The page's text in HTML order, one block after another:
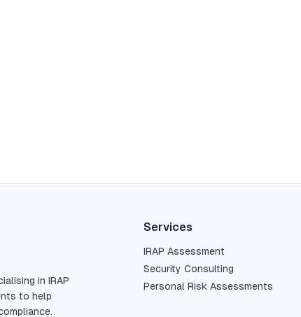
in IRAP
to help
Services
IRAP Assessment
Security Consulting
Personal Risk Assessments